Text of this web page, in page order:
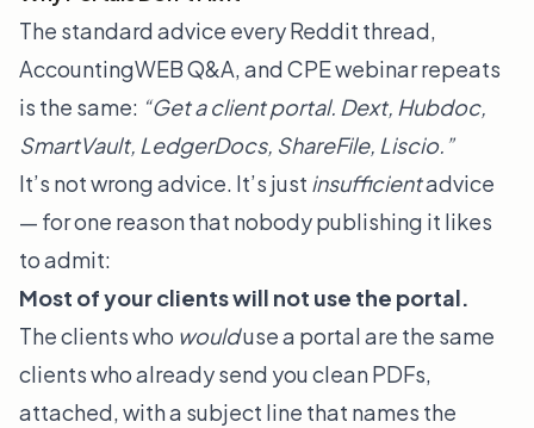
The standard advice every Reddit thread,
AccountingWEB Q&A, and CPE webinar repeats
is the same: “Get a client portal. Dext, Hubdoc,
SmartVault, LedgerDocs, ShareFile, Liscio.”
It’s not wrong advice. It’s just insufficientadvice
— for one reason that nobody publishing it likes
to admit:
Most of your clients will not use the portal.
The clients who woulduse a portal are the same
clients who already send you clean PDFs,
attached, with a subject line that names the